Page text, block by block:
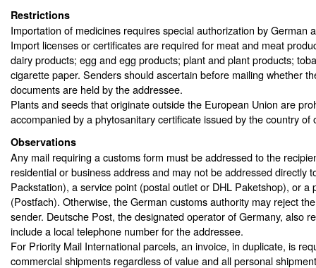
Restrictions
Importation of medicines requires special authorization by German
Import licenses or certificates are required for meat and meat
dairy products; egg and egg products; plant and plant products;
cigarette paper. Senders should ascertain before mailing whether
documents are held by the addressee.
Plants and seeds that originate outside the European Union are
accompanied by a phytosanitary certificate issued by the country of
Observations
Any mail requiring a customs form must be addressed to the
residential or business address and may not be addressed directly
Packstation), a service point (postal outlet or DHL Paketshop), or a
(Postfach). Otherwise, the German customs authority may reject
sender. Deutsche Post, the designated operator of Germany, also
include a local telephone number for the addressee.
For Priority Mail International parcels, an invoice, in duplicate, is
commercial shipments regardless of value and all personal